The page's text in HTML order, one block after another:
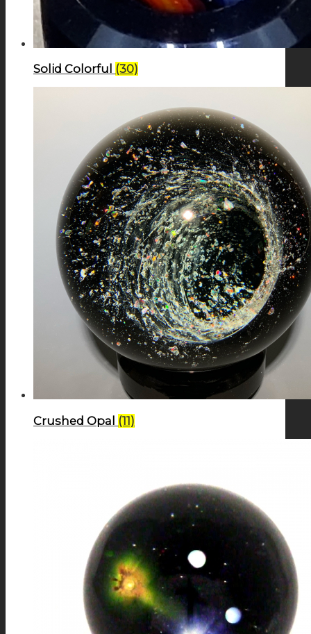
Solid Colorful (30)
Crushed Opal (11)